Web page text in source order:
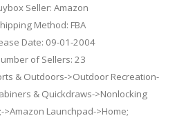
Seller: Amazon
Method: FBA
Date: 09-01-2004
of Sellers: 23
& Outdoors->Outdoor Recreation-
& Quickdraws->Nonlocking
>Amazon Launchpad->Home;